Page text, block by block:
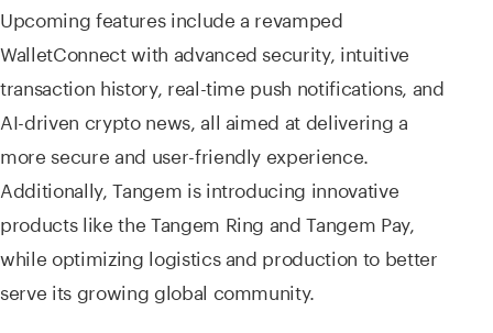
Upcoming features include a revamped
WalletConnect with advanced security, intuitive
transaction history, real-time push notifications, and
AI-driven crypto news, all aimed at delivering a
more secure and user-friendly experience.
Additionally, Tangem is introducing innovative
products like the Tangem Ring and Tangem Pay,
while optimizing logistics and production to better
serve its growing global community.